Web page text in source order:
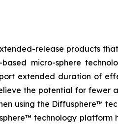
release products
micro-sphere
extended duration of
the potential for fewer
using the Diffusphere™
technology platform